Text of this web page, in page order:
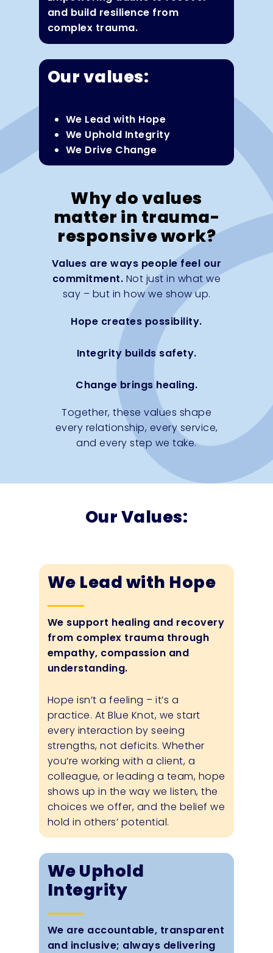
and build resilience from
complex trauma.
Our values:
We Lead with Hope
We Uphold Integrity
We Drive Change
Why do values
matter in trauma-
responsive work?
Values are ways people feel our
commitment. Not just in what we
say – but in how we show up.
Hope creates possibility.
Integrity builds safety.
Change brings healing.
Together, these values shape
every relationship, every service,
and every step we take.
Our Values:
We Lead with Hope
We support healing and recovery
from complex trauma through
empathy, compassion and
understanding.
Hope isn’t a feeling – it’s a
practice. At Blue Knot, we start
every interaction by seeing
strengths, not deficits. Whether
you’re working with a client, a
colleague, or leading a team, hope
shows up in the way we listen, the
choices we offer, and the belief we
hold in others’ potential.
We Uphold
Integrity
We are accountable, transparent
and inclusive; always delivering